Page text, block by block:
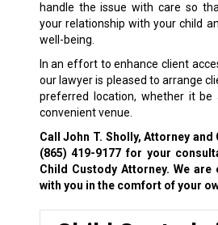
handle the issue with care so
your relationship with your child
well-being.
In an effort to enhance client
our lawyer is pleased to arrange
preferred location, whether it
convenient venue.
Call John T. Sholly, Attorney
(865) 419-9177 for your
Child Custody Attorney. We are
with you in the comfort of your